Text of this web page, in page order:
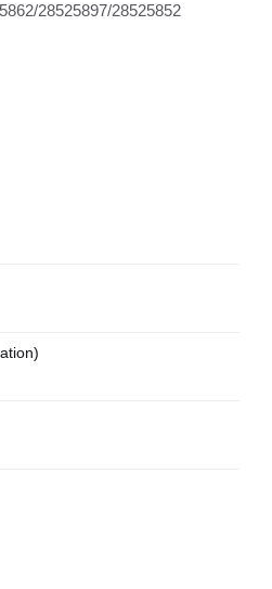
28525897/28525852